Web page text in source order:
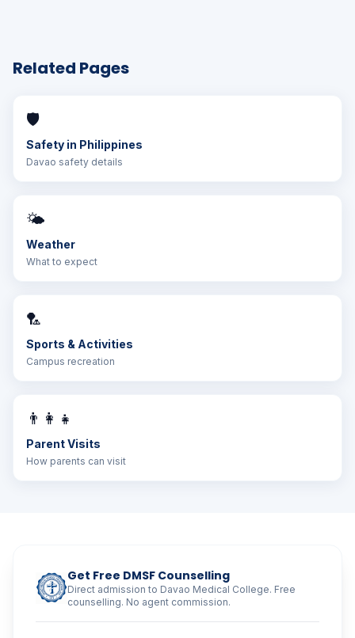
Related Pages
🛡️
Safety in Philippines
Davao safety details
🌤️
Weather
What to expect
🏸
Sports & Activities
Campus recreation
👨‍👩‍👧
Parent Visits
How parents can visit
Get Free DMSF Counselling
Direct admission to Davao Medical College. Free
counselling. No agent commission.